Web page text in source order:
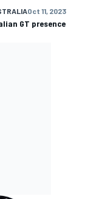
Oct 11, 2023
GT presence